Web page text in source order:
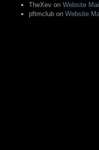
TheXevon Website
pftmclubon Website